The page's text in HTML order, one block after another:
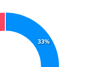
33%